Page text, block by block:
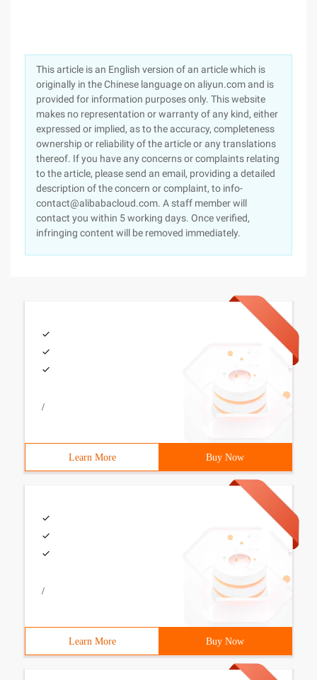
This article is an English version of an article which is
originally in the Chinese language on aliyun.com and is
provided for information purposes only. This website
makes no representation or warranty of any kind, either
expressed or implied, as to the accuracy, completeness
ownership or reliability of the article or any translations
thereof. If you have any concerns or complaints relating
to the article, please send an email, providing a detailed
description of the concern or complaint, to info-
contact@alibabacloud.com. A staff member will
contact you within 5 working days. Once verified,
infringing content will be removed immediately.
/
Learn More Buy Now
/
Learn More Buy Now